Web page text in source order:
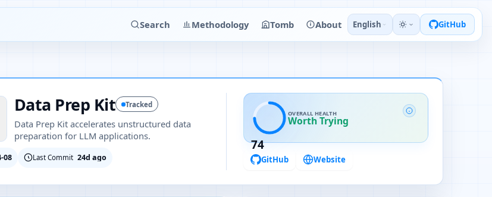
Search Methodology Tomb About English GitHub
Data Prep Kit Tracked
Data Prep Kit accelerates unstructured data
preparation for LLM applications.
08 Last Commit 24d ago
74
OVERALL HEALTH
Worth Trying
GitHub Website